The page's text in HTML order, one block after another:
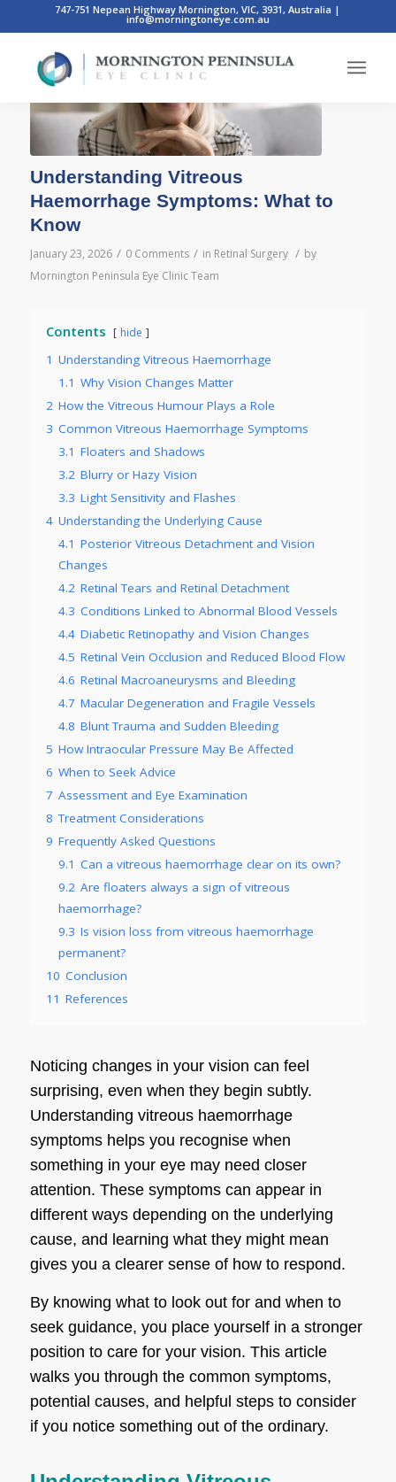
747-751 Nepean Highway Mornington, VIC, 3931, Australia |
info@morningtoneye.com.au
Understanding Vitreous
Haemorrhage Symptoms: What to
Know
January 23, 2026 / 0 Comments / in Retinal Surgery / by
Mornington Peninsula Eye Clinic Team
Contents hide
1 Understanding Vitreous Haemorrhage
1.1 Why Vision Changes Matter
2 How the Vitreous Humour Plays a Role
3 Common Vitreous Haemorrhage Symptoms
3.1 Floaters and Shadows
3.2 Blurry or Hazy Vision
3.3 Light Sensitivity and Flashes
4 Understanding the Underlying Cause
4.1 Posterior Vitreous Detachment and Vision
Changes
4.2 Retinal Tears and Retinal Detachment
4.3 Conditions Linked to Abnormal Blood Vessels
4.4 Diabetic Retinopathy and Vision Changes
4.5 Retinal Vein Occlusion and Reduced Blood Flow
4.6 Retinal Macroaneurysms and Bleeding
4.7 Macular Degeneration and Fragile Vessels
4.8 Blunt Trauma and Sudden Bleeding
5 How Intraocular Pressure May Be Affected
6 When to Seek Advice
7 Assessment and Eye Examination
8 Treatment Considerations
9 Frequently Asked Questions
9.1 Can a vitreous haemorrhage clear on its own?
9.2 Are floaters always a sign of vitreous
haemorrhage?
9.3 Is vision loss from vitreous haemorrhage
permanent?
10 Conclusion
11 References
Noticing changes in your vision can feel
surprising, even when they begin subtly.
Understanding vitreous haemorrhage
symptoms helps you recognise when
something in your eye may need closer
attention. These symptoms can appear in
different ways depending on the underlying
cause, and learning what they might mean
gives you a clearer sense of how to respond.
By knowing what to look out for and when to
seek guidance, you place yourself in a stronger
position to care for your vision. This article
walks you through the common symptoms,
potential causes, and helpful steps to consider
if you notice something out of the ordinary.